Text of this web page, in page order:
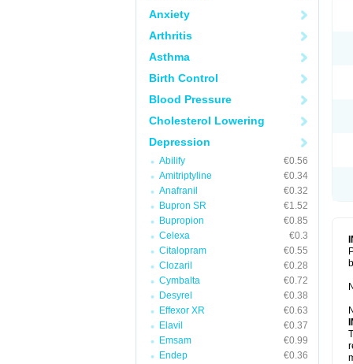
Anxiety
Arthritis
Asthma
Birth Control
Blood Pressure
Cholesterol Lowering
Depression
Abilify
€0.56
Amitriptyline
€0.34
Anafranil
€0.32
Bupron SR
€1.52
Bupropion
€0.85
Celexa
€0.3
Citalopram
€0.55
Clozaril
€0.28
Cymbalta
€0.72
Desyrel
€0.38
Effexor XR
€0.63
Elavil
€0.37
Emsam
€0.99
Endep
€0.36